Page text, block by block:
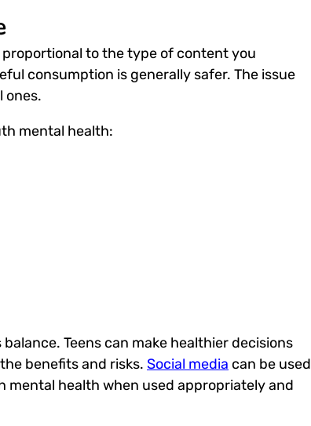
to the type of content you
consumption is generally safer. The issue
ones.
mental health:
Teens can make healthier decisions
benefits and risks. Social media can be used
mental health when used appropriately and